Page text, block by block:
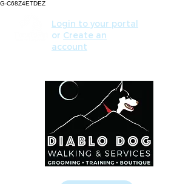
G-C68Z4ETDEZ
Login to your portal
or Create an
account